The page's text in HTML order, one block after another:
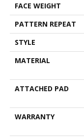
FACE WEIGHT
PATTERN REPEAT
STYLE
MATERIAL
ATTACHED PAD
WARRANTY